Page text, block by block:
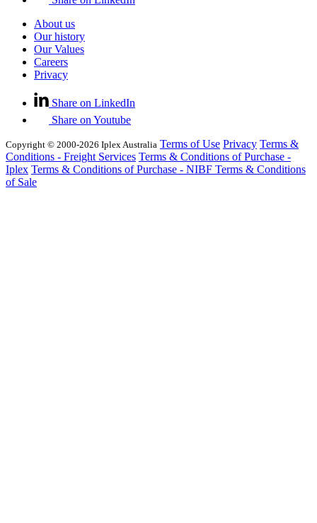
About us
Our history
Our Values
Careers
Privacy
Share on LinkedIn
Share on Youtube
Copyright © 2000-2026 Iplex Australia Terms of Use Privacy Terms &
Conditions - Freight Services Terms & Conditions of Purchase -
Iplex Terms & Conditions of Purchase - NIBF Terms & Conditions
of Sale